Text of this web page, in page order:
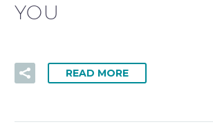
YOU
READ MORE